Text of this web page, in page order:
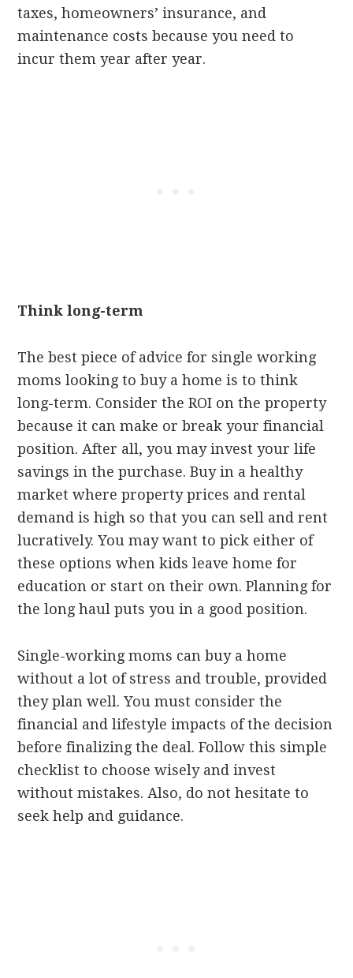
taxes, homeowners’ insurance, and
maintenance costs because you need to
incur them year after year.
Think long-term
The best piece of advice for single working
moms looking to buy a home is to think
long-term. Consider the ROI on the property
because it can make or break your financial
position. After all, you may invest your life
savings in the purchase. Buy in a healthy
market where property prices and rental
demand is high so that you can sell and rent
lucratively. You may want to pick either of
these options when kids leave home for
education or start on their own. Planning for
the long haul puts you in a good position.
Single-working moms can buy a home
without a lot of stress and trouble, provided
they plan well. You must consider the
financial and lifestyle impacts of the decision
before finalizing the deal. Follow this simple
checklist to choose wisely and invest
without mistakes. Also, do not hesitate to
seek help and guidance.